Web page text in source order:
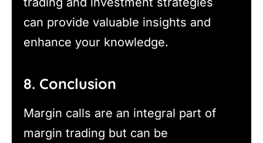
can provide valuable insights and
enhance your knowledge.
8. Conclusion
Margin calls are an integral part of
margin trading but can be